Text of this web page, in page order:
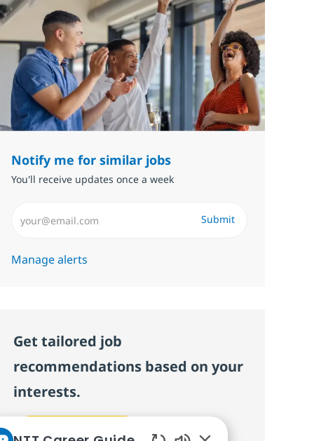
Notify me for similar jobs
You'll receive updates once a week
Submit
Manage alerts
Get tailored job
recommendations based on your
interests.
Get started